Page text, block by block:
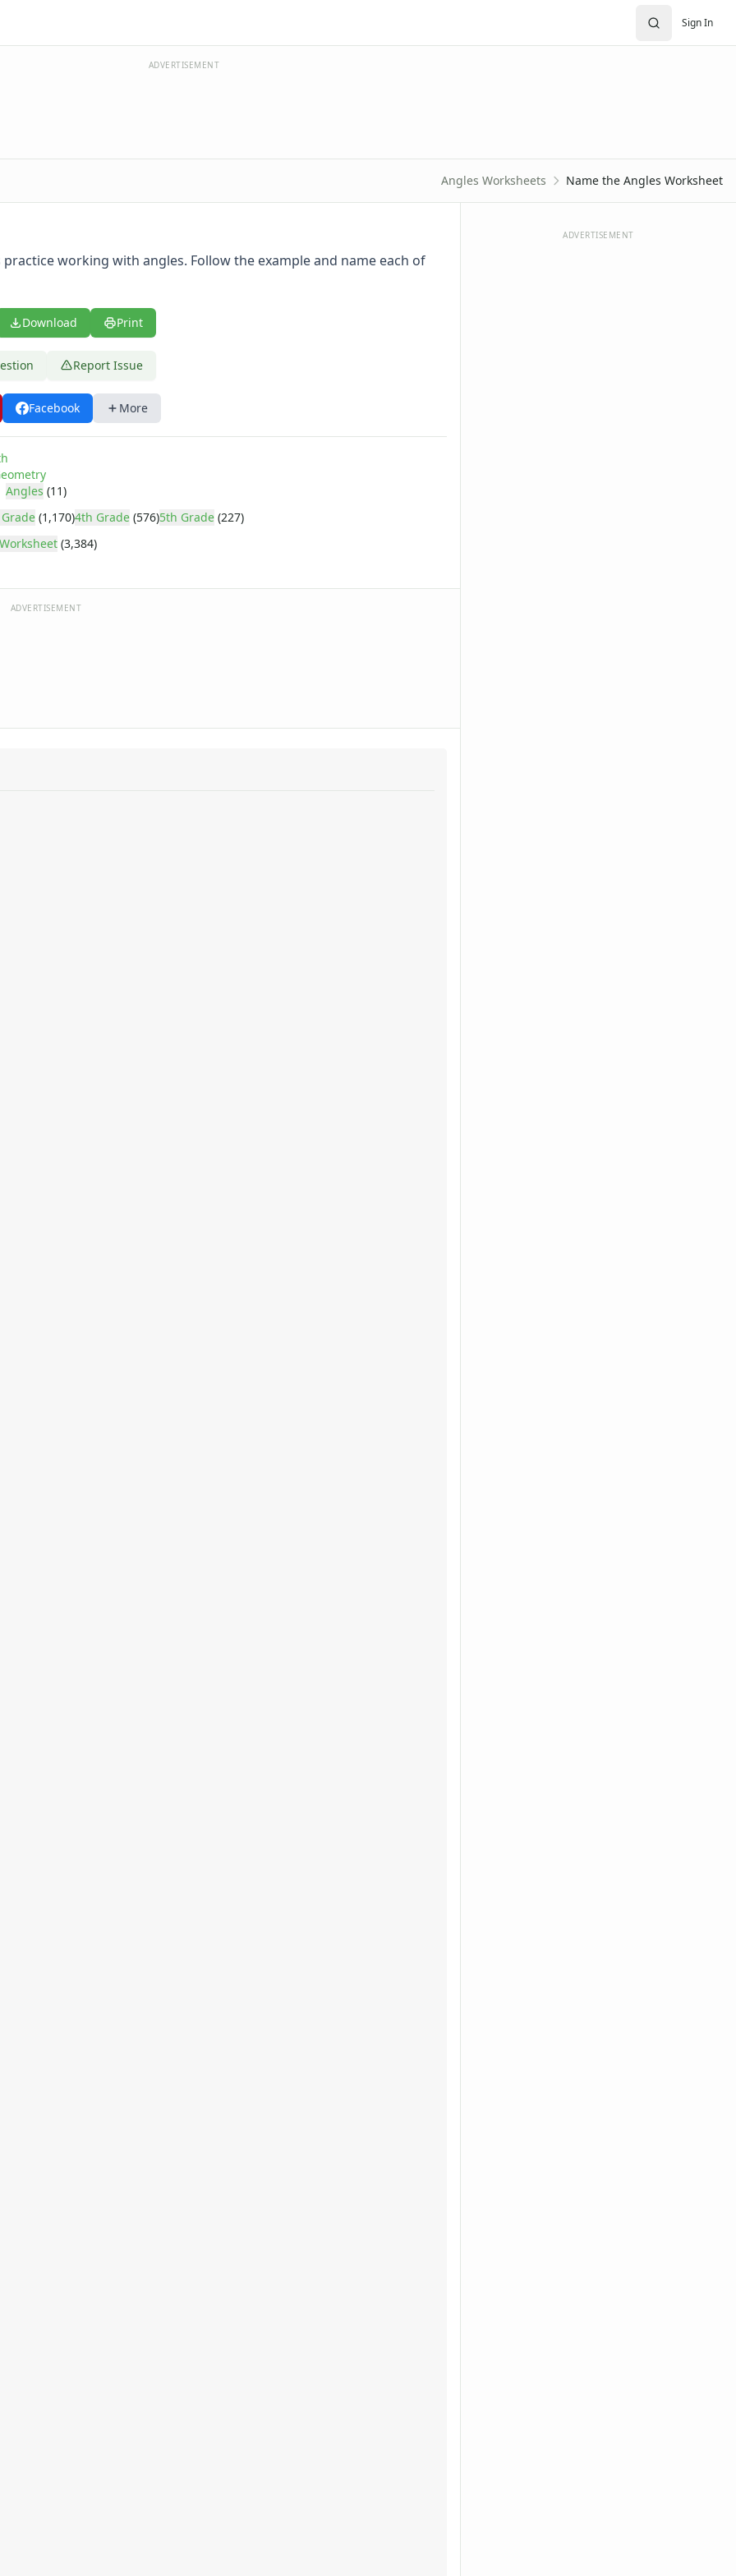
Sign In
ADVERTISEMENT
Angles Worksheets Name the Angles Worksheet
working with angles. Follow the example and name each of
Download Print
Report Issue
Facebook More
Angles (11)
(1,170)4th Grade (576)5th Grade (227)
Worksheet (3,384)
ADVERTISEMENT
ADVERTISEMENT